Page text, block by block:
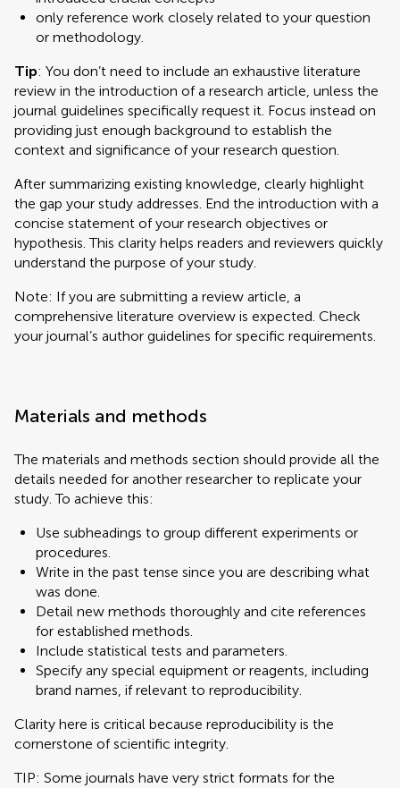
only reference work closely related to your question
or methodology.
Tip: You don’t need to include an exhaustive literature
review in the introduction of a research article, unless the
journal guidelines specifically request it. Focus instead on
providing just enough background to establish the
context and significance of your research question.
After summarizing existing knowledge, clearly highlight
the gap your study addresses. End the introduction with a
concise statement of your research objectives or
hypothesis. This clarity helps readers and reviewers quickly
understand the purpose of your study.
Note: If you are submitting a review article, a
comprehensive literature overview is expected. Check
your journal’s author guidelines for specific requirements.
Materials and methods
The materials and methods section should provide all the
details needed for another researcher to replicate your
study. To achieve this:
Use subheadings to group different experiments or
procedures.
Write in the past tense since you are describing what
was done.
Detail new methods thoroughly and cite references
for established methods.
Include statistical tests and parameters.
Specify any special equipment or reagents, including
brand names, if relevant to reproducibility.
Clarity here is critical because reproducibility is the
cornerstone of scientific integrity.
TIP: Some journals have very strict formats for the